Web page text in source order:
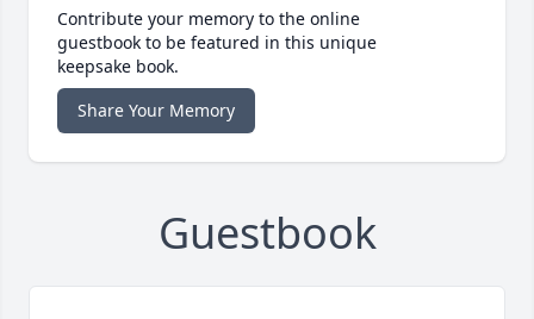
Contribute your memory to the online
guestbook to be featured in this unique
keepsake book.
Share Your Memory
Guestbook